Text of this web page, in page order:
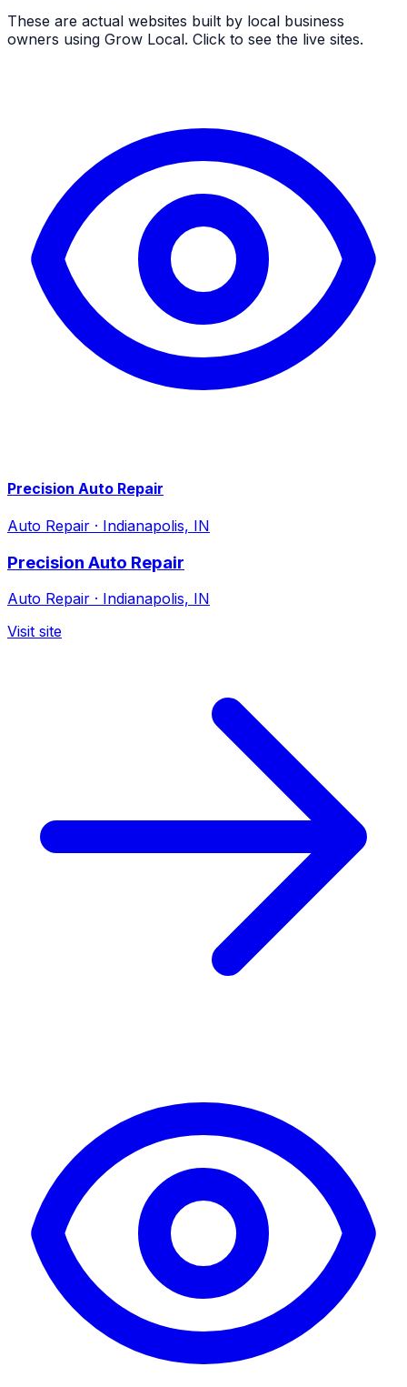
These are actual websites built by local business
owners using Grow Local. Click to see the live sites.
Precision Auto Repair
Auto Repair · Indianapolis, IN
Precision Auto Repair
Auto Repair · Indianapolis, IN
Visit site